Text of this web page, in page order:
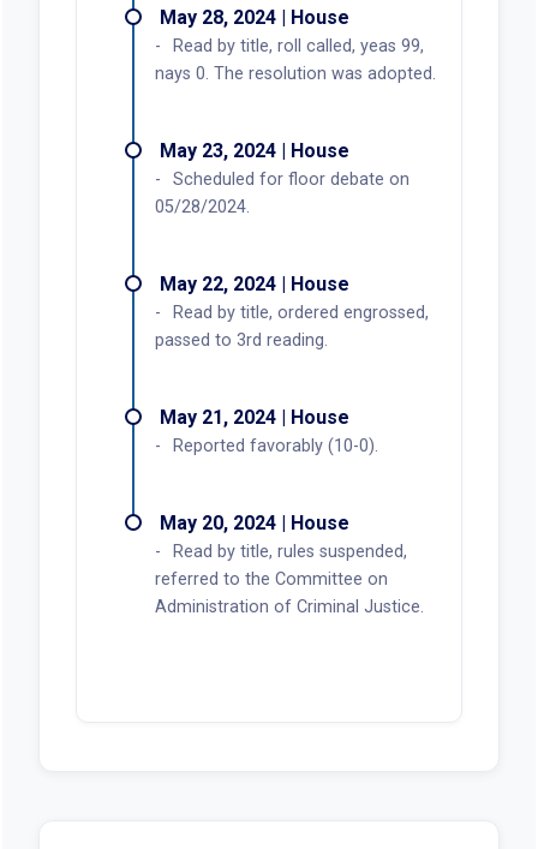
May 28, 2024 | House
Read by title, roll called, yeas 99,
nays 0. The resolution was adopted.
May 23, 2024 | House
Scheduled for floor debate on
05/28/2024.
May 22, 2024 | House
Read by title, ordered engrossed,
passed to 3rd reading.
May 21, 2024 | House
Reported favorably (10-0).
May 20, 2024 | House
Read by title, rules suspended,
referred to the Committee on
Administration of Criminal Justice.